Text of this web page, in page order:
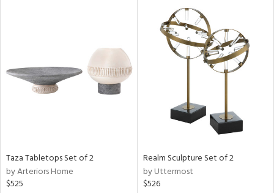
Taza Tabletops Set of 2
by Arteriors Home
$525
Realm Sculpture Set of 2
by Uttermost
$526